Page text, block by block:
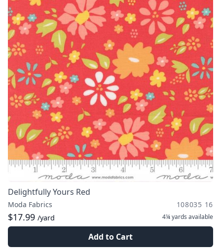
Delightfully Yours Red
Moda Fabrics 108035 16
$17.99 /yard 4¼ yards available
Add to Cart